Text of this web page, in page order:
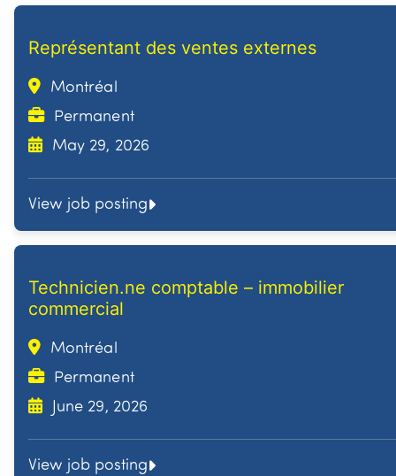
Représentant des ventes externes
Montréal
Permanent
May 29, 2026
View job posting
Technicien.ne comptable – immobilier
commercial
Montréal
Permanent
June 29, 2026
View job posting